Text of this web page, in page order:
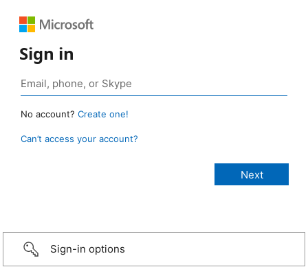
Sign in
No account? Create one!
Can’t access your account?
Sign-in options